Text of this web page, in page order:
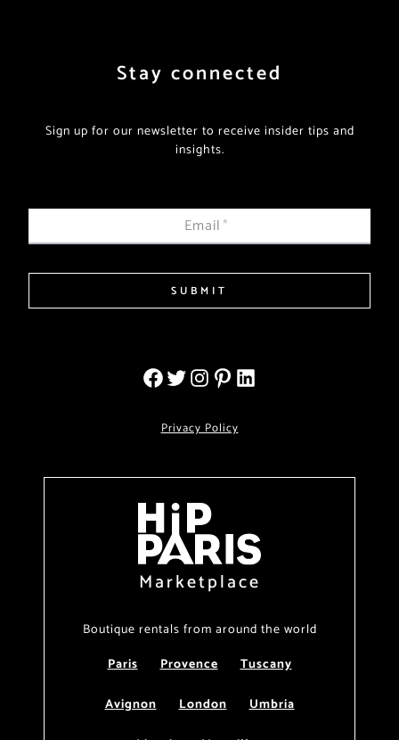
Stay connected
Sign up for our newsletter to receive insider tips and
insights.
Email*
SUBMIT
Privacy Policy
Marketplace
Boutique rentals from around the world
Paris
Provence
Tuscany
Avignon
London
Umbria